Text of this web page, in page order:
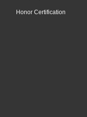
Honor Certification